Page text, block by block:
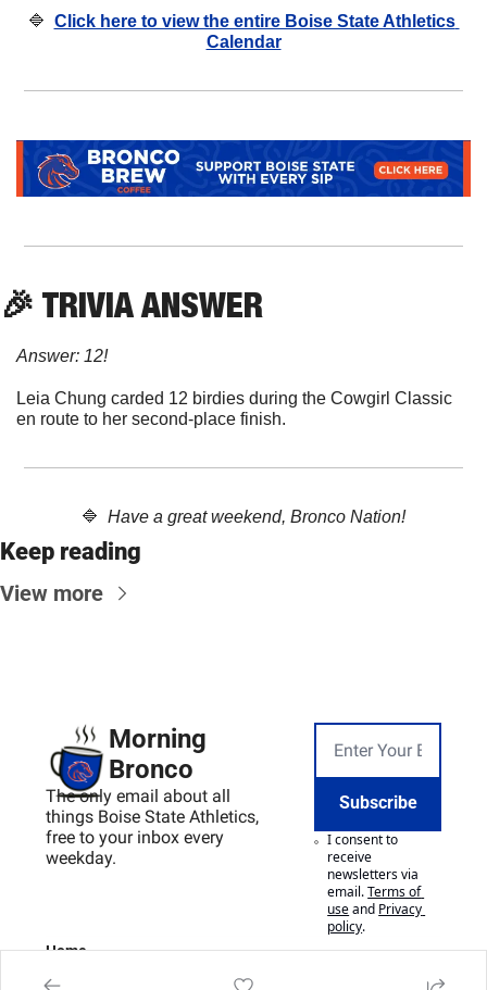
🔷 Click here to view the entire Boise State Athletics
Calendar
🎉 TRIVIA ANSWER
Answer: 12!
Leia Chung carded 12 birdies during the Cowgirl Classic
en route to her second-place finish.
🔷
  Have a great weekend, Bronco Nation!
Keep reading
View more
Morning
Bronco
The only email about all
things Boise State Athletics,
free to your inbox every
weekday.
Subscribe
I consent to
receive
newsletters via
email.Terms of
useand Privacy
policy.
Home
Posts